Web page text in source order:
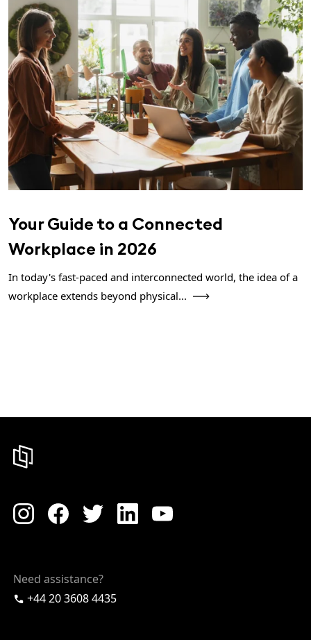
Your Guide to a Connected
Workplace in 2026
In today's fast-paced and interconnected world, the idea of a
workplace extends beyond physical...
Need assistance?
+44 20 3608 4435